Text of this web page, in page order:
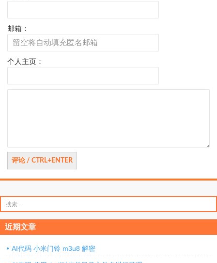
邮箱：
个人主页：
索：
近期文章
AI代码 小米门铃 m3u8 解密